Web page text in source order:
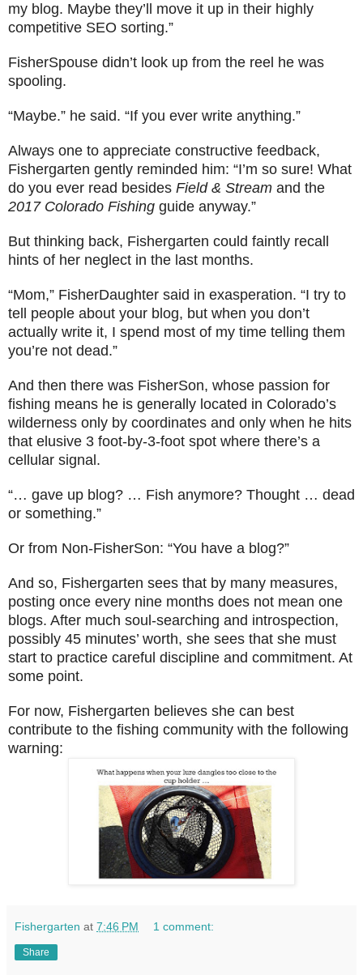
my blog. Maybe they’ll move it up in their highly
competitive SEO sorting.”
FisherSpouse didn’t look up from the reel he was
spooling.
“Maybe.” he said. “If you ever write anything.”
Always one to appreciate constructive feedback,
Fishergarten gently reminded him: “I’m so sure! What
do you ever read besides Field & Stream and the
2017 Colorado Fishing guide anyway.”
But thinking back, Fishergarten could faintly recall
hints of her neglect in the last months.
“Mom,” FisherDaughter said in exasperation. “I try to
tell people about your blog, but when you don’t
actually write it, I spend most of my time telling them
you’re not dead.”
And then there was FisherSon, whose passion for
fishing means he is generally located in Colorado’s
wilderness only by coordinates and only when he hits
that elusive 3 foot-by-3-foot spot where there’s a
cellular signal.
“… gave up blog? … Fish anymore? Thought … dead
or something.”
Or from Non-FisherSon: “You have a blog?”
And so, Fishergarten sees that by many measures,
posting once every nine months does not mean one
blogs. After much soul-searching and introspection,
possibly 45 minutes’ worth, she sees that she must
start to practice careful discipline and commitment. At
some point.
For now, Fishergarten believes she can best
contribute to the fishing community with the following
warning:
Fishergarten at 7:46 PM 1 comment:
Share